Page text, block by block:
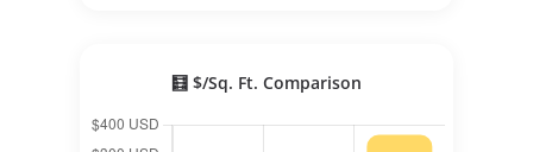
🧮 $/Sq. Ft. Comparison